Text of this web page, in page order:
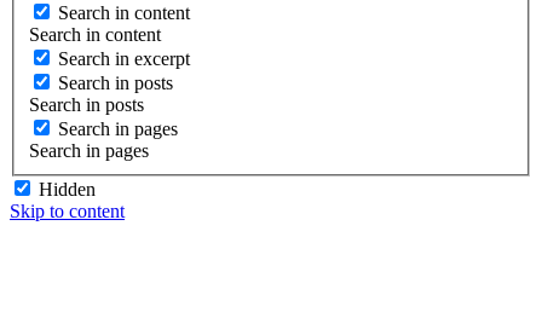
Search in content
Search in content
Search in excerpt
Search in posts
Search in posts
Search in pages
Search in pages
Hidden
Skip to content